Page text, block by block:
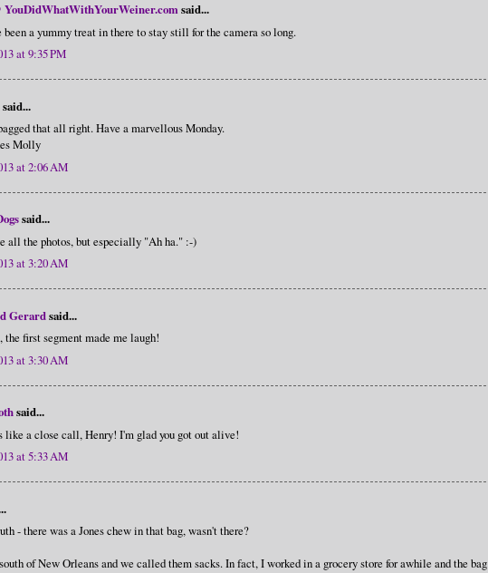
YouDidWhatWithYourWeiner.comsaid...
been a yummy treat in there to stay still for the camera so long.
at 9:35 PM
said...
that all right. Have a marvellous Monday.
Molly
at 2:06 AM
said...
all the photos, but especially "Ah ha." :-)
at 3:20 AM
Gerardsaid...
the first segment made me laugh!
at 3:30 AM
said...
like a close call, Henry! I'm glad you got out alive!
at 5:33 AM
- there was a Jones chew in that bag, wasn't there?
of New Orleans and we called them sacks. In fact, I worked in a grocery store for awhile and the bag